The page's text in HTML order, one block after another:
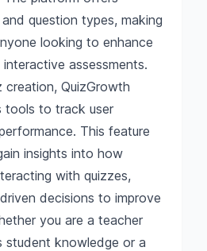
question types, making
looking to enhance
assessments.
QuizGrowth
tools to track user
This feature
insights into how
with quizzes,
decisions to improve
you are a teacher
student knowledge or a